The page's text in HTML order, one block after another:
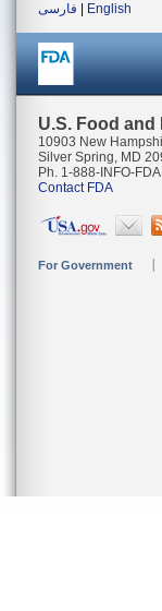
فارسی
English
U.S. Food
10903 New
Silver Spring, MD
Ph. 1-888-INFO-
Contact FDA
For Government